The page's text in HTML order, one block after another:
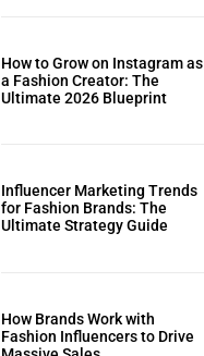
How to Grow on Instagram as
a Fashion Creator: The
Ultimate 2026 Blueprint
Influencer Marketing Trends
for Fashion Brands: The
Ultimate Strategy Guide
How Brands Work with
Fashion Influencers to Drive